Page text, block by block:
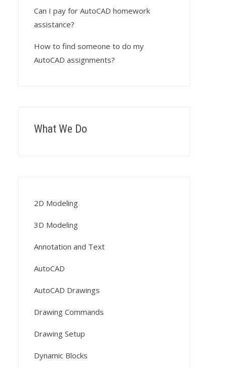
Can I pay for AutoCAD homework
assistance?
How to find someone to do my
AutoCAD assignments?
What We Do
2D Modeling
3D Modeling
Annotation and Text
AutoCAD
AutoCAD Drawings
Drawing Commands
Drawing Setup
Dynamic Blocks